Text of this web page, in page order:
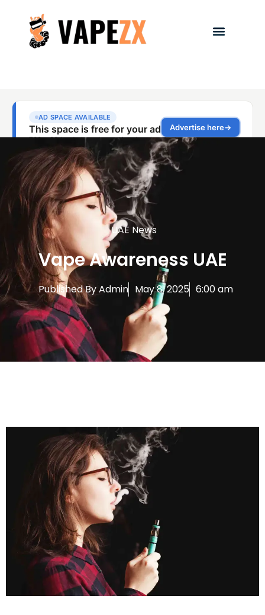
UAE News
Vape Awareness UAE
Published ByAdmin May 8, 2025 6:00 am